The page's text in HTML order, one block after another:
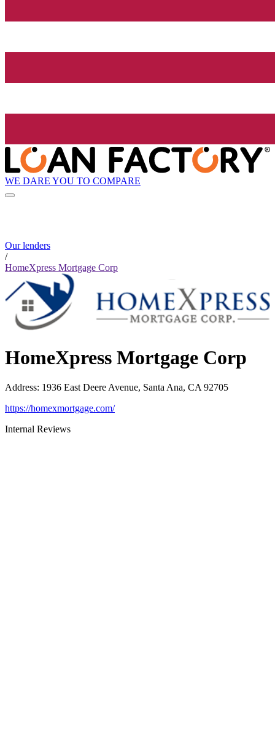
WE DARE YOU TO COMPARE
Our lenders
/
HomeXpress Mortgage Corp
HomeXpress Mortgage Corp
Address: 1936 East Deere Avenue, Santa Ana, CA 92705
https://homexmortgage.com/
Internal Reviews